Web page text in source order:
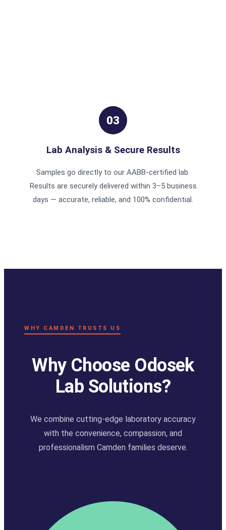
03
Lab Analysis & Secure Results
Samples go directly to our AABB-certified lab.
Results are securely delivered within 3–5 business
days — accurate, reliable, and 100% confidential.
WHY CAMDEN TRUSTS US
Why Choose Odosek
Lab Solutions?
We combine cutting-edge laboratory accuracy
with the convenience, compassion, and
professionalism Camden families deserve.